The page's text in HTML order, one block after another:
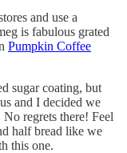
and use a
is fabulous grated
Pumpkin Coffee
sugar coating, but
and I decided we
regrets there! Feel
half bread like we
this one.